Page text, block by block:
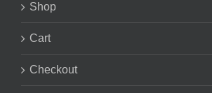
Shop
Cart
Checkout